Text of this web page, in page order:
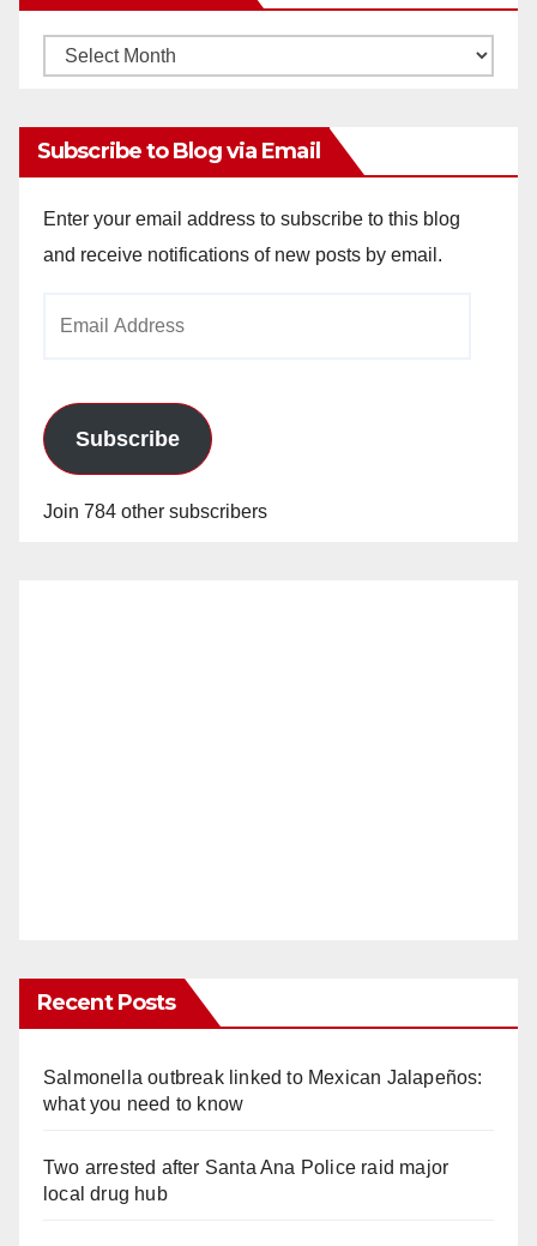
Monthly
Subscribe to Blog via Email
Enter your email address to subscribe to this blog
and receive notifications of new posts by email.
Subscribe
Join 784 other subscribers
Recent Posts
Salmonella outbreak linked to Mexican Jalapeños:
what you need to know
Two arrested after Santa Ana Police raid major
local drug hub